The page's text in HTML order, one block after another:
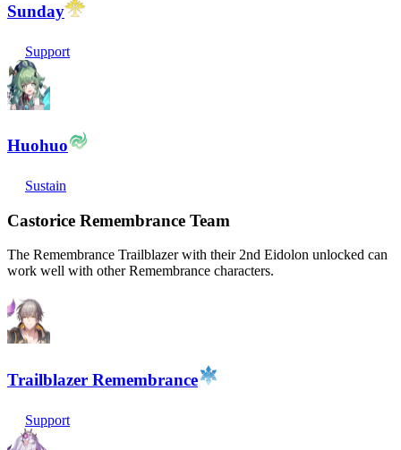
Sunday
Support
Huohuo
Sustain
Castorice Remembrance Team
The Remembrance Trailblazer with their 2nd Eidolon unlocked can
work well with other Remembrance characters.
Trailblazer Remembrance
Support